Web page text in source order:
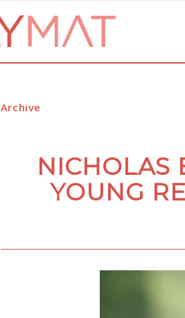
Archive
NICHOLAS
YOUNG